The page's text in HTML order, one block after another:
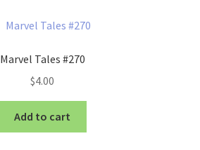
Marvel Tales #270
$4.00
Add to cart